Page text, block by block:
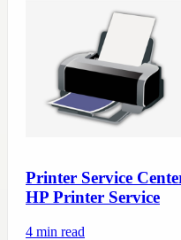
Printer Service
HP Printer Service
4 min read